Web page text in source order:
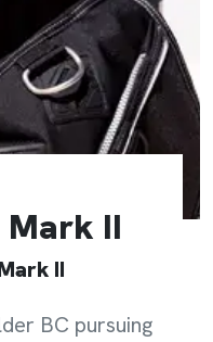
Mark II
II
BC pursuing